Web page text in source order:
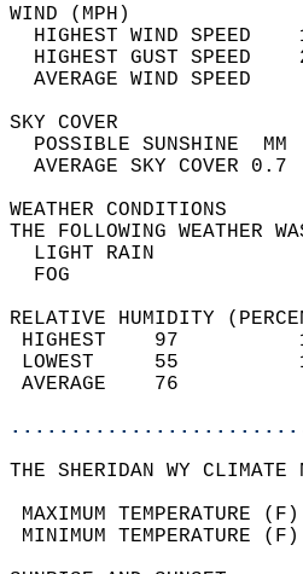
HIGHEST WIND SPEED
HIGHEST GUST SPEED
AVERAGE
THE FOLLOWING
RELATIVE HUMIDITY
LOWEST
THE SHERIDAN WY CLIMATE
MAXIMUM
MINIMUM